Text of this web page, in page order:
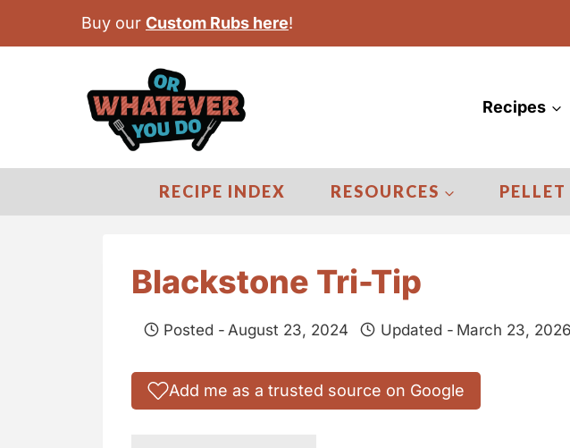
Buy our Custom Rubs here!
Recipes
RECIPE INDEX RESOURCES
Blackstone Tri-Tip
Posted - August 23, 2024 Updated - March 23, 2026
Add me as a trusted source on Google